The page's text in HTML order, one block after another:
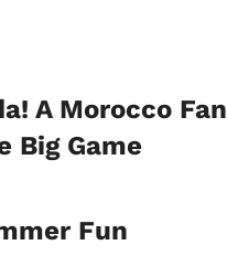
A Morocco Fan
Big Game
Fun